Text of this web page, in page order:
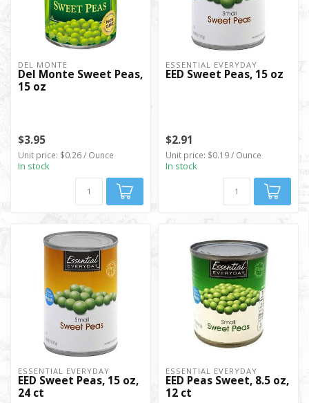
DEL MONTE
Del Monte Sweet Peas,
15 oz
$3.95
Unit price: $0.26 / Ounce
In stock
ESSENTIAL EVERYDAY
EED Sweet Peas, 15 oz
$2.91
Unit price: $0.19 / Ounce
In stock
ESSENTIAL EVERYDAY
EED Sweet Peas, 15 oz,
24 ct
ESSENTIAL EVERYDAY
EED Peas Sweet, 8.5 oz,
12 ct